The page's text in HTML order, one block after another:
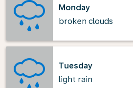
Monday
broken clouds
Tuesday
light rain